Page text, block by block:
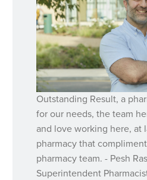
Outstanding Result, a
for our needs, the team
and love working here, at
pharmacy that
pharmacy team. - Pesh
Superintendent